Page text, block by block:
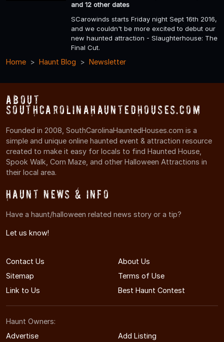
and 12 other dates
SCarowinds starts Friday night Sept 16th 2016,
and we couldn't be more excited to debut our
new haunted attraction - Slaughterhouse: The
Final Cut.
Home Haunt Blog Newsletter
About
SouthCarolinaHauntedHouses.com
Founded in 2008, SouthCarolinaHauntedHouses.com is a
simple and unique online haunted event & attraction resource
created to make it easy for locals to find Haunted House,
Spook Walk, Corn Maze, and other Halloween Attractions in
their local area.
Haunt News & Info
Have a haunt/halloween related news story or a tip?
Let us know!
Contact Us
About Us
Sitemap
Terms of Use
Link to Us
Best Haunt Contest
Haunt Owners:
Advertise
Add Listing